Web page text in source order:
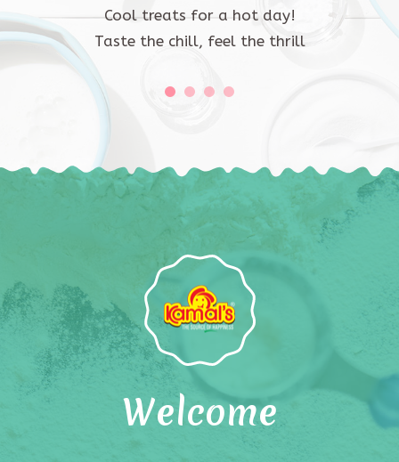
Cool treats for a hot day!
Taste the chill, feel the thrill
Welcome